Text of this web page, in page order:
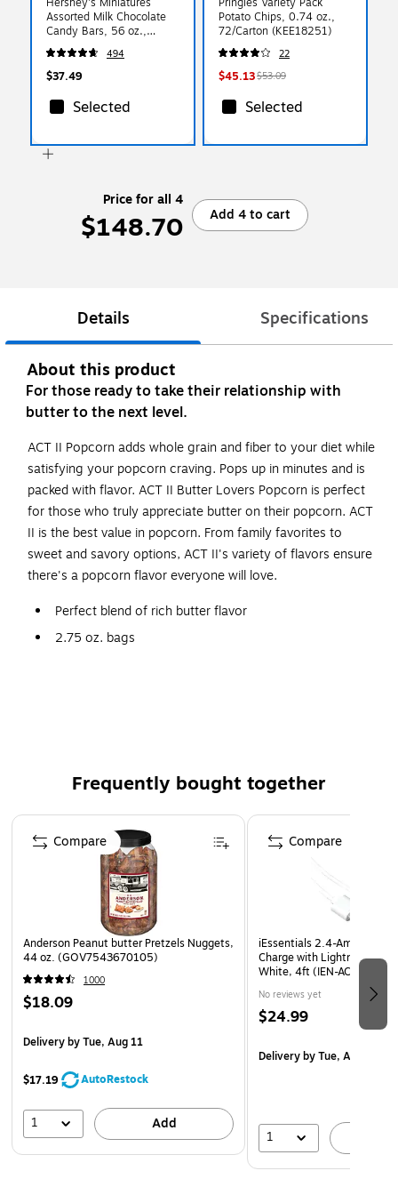
Assorted Milk Chocolate
Candy Bars, 56 oz.,
180/Bag (HEC21543)
494
$37.49
Selected
Potato Chips, 0.74 oz.,
72/Carton (KEE18251)
22
$45.13$53.09
Selected
Price for all 4
$148.70 Add 4 to cart
Details Specifications
About this product
For those ready to take their relationship with
butter to the next level.
ACT II Popcorn adds whole grain and fiber to your diet while
satisfying your popcorn craving. Pops up in minutes and is
packed with flavor. ACT II Butter Lovers Popcorn is perfect
for those who truly appreciate butter on their popcorn. ACT
II is the best value in popcorn. From family favorites to
sweet and savory options, ACT II's variety of flavors ensure
there's a popcorn flavor everyone will love.
Perfect blend of rich butter flavor
2.75 oz. bags
Frequently bought together
Page 1 of 4
Anderson Peanut butter Pretzels Nuggets,
44 oz. (GOV7543670105)
1000
$18.09
Deliveryby Tue, Aug 11
$17.19 AutoRestock
1 Add
Compare
iEssentials 2.4-Amp Dual
Charge with Lightning to
White, 4ft (IEN-ACL-22A)
No reviews yet
$24.99
Deliveryby Tue, Aug 18
1
Compare